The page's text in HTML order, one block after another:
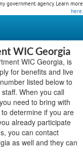
government agency. Learn more
here.
WIC Georgia
WIC Georgia, is
for benefits and live
listed below to
When you call
need to bring with
determine if you are
already participate
you can contact
as well and they can